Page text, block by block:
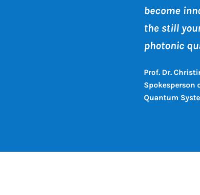
become
the still
photonic
Prof. Dr.
Spokesperson
Quantum